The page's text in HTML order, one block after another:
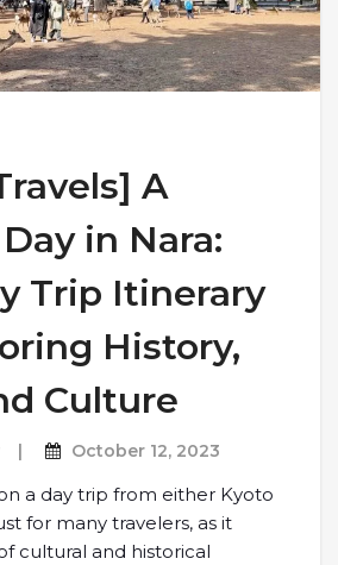
A
in Nara:
Trip Itinerary
History,
Culture
October 12, 2023
a day trip from either Kyoto
for many travelers, as it
cultural and historical